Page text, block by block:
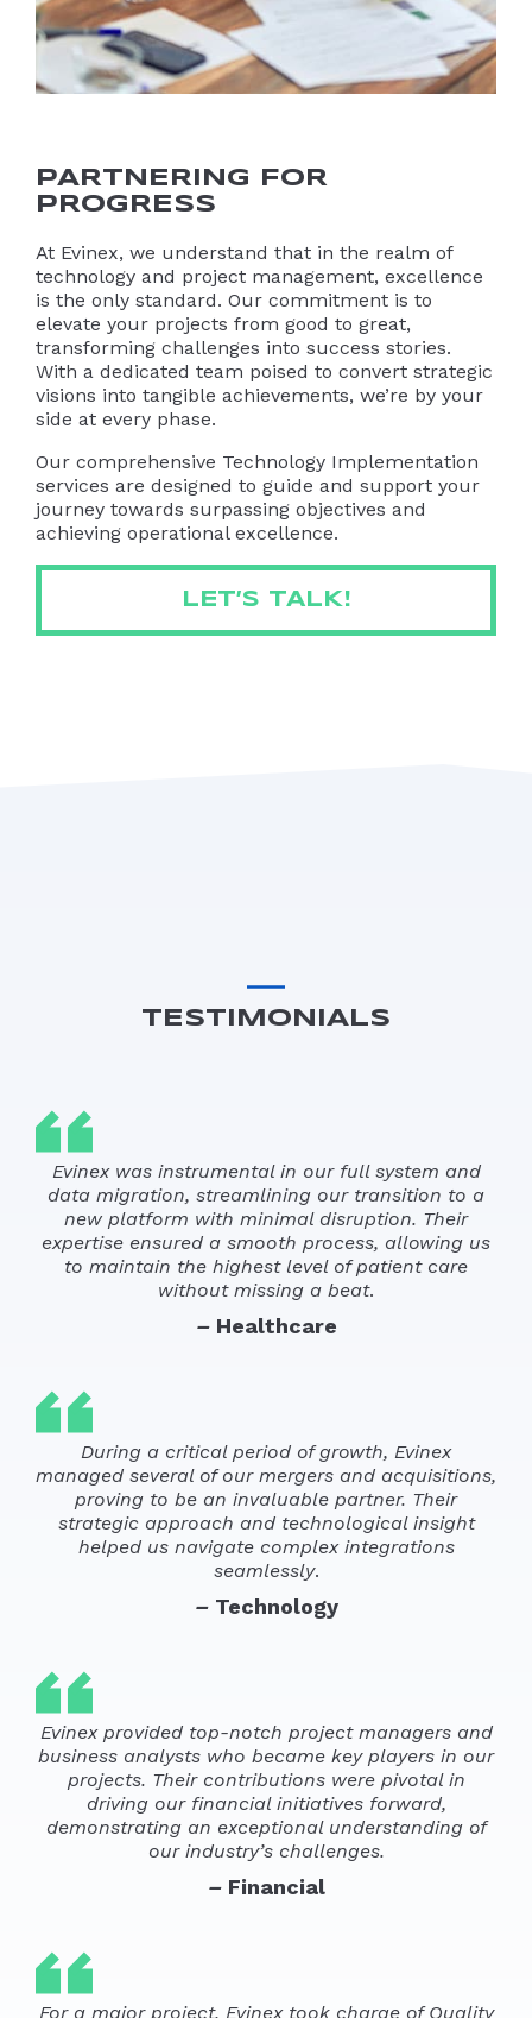
PARTNERING FOR
PROGRESS
At Evinex, we understand that in the realm of
technology and project management, excellence
is the only standard. Our commitment is to
elevate your projects from good to great,
transforming challenges into success stories.
With a dedicated team poised to convert strategic
visions into tangible achievements, we’re by your
side at every phase.
Our comprehensive Technology Implementation
services are designed to guide and support your
journey towards surpassing objectives and
achieving operational excellence.
LET’S TALK!
TESTIMONIALS
Evinex was instrumental in our full system and
data migration, streamlining our transition to a
new platform with minimal disruption. Their
expertise ensured a smooth process, allowing us
to maintain the highest level of patient care
without missing a beat.
– Healthcare
During a critical period of growth, Evinex
managed several of our mergers and acquisitions,
proving to be an invaluable partner. Their
strategic approach and technological insight
helped us navigate complex integrations
seamlessly.
–Technology
Evinex provided top-notch project managers and
business analysts who became key players in our
projects. Their contributions were pivotal in
driving our financial initiatives forward,
demonstrating an exceptional understanding of
our industry’s challenges.
– Financial
For a major project, Evinex took charge of Quality